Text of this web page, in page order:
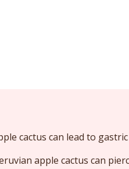
cactus can lead to
apple cactus can